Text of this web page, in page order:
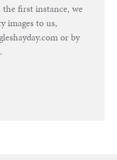
first instance, we
images to us,
or by